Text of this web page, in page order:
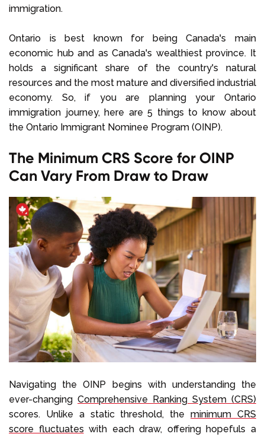
immigration.
Ontario is best known for being Canada's main
economic hub and as Canada's wealthiest province. It
holds a significant share of the country's natural
resources and the most mature and diversified industrial
economy. So, if you are planning your Ontario
immigration journey, here are 5 things to know about
the Ontario Immigrant Nominee Program (OINP).
The Minimum CRS Score for OINP
Can Vary From Draw to Draw
Navigating the OINP begins with understanding the
ever-changing Comprehensive Ranking System (CRS)
scores. Unlike a static threshold, theminimum CRS
score fluctuates with each draw, offering hopefuls a